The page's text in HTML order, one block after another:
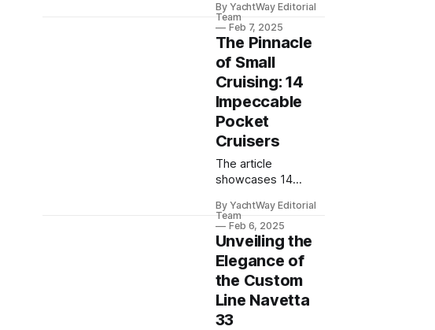
engineering and
design, offering
unparalleled luxury
and comfort on the
high seas.
By YachtWay Editorial
Team
Feb 7, 2025
The Pinnacle
of Small
Cruising: 14
Impeccable
Pocket
Cruisers
The article
showcases 14
cruisers that
combine compact
luxury, versatility,
and advanced
technology for the
ultimate maritime
adventure.
By YachtWay Editorial
Team
Feb 6, 2025
Unveiling the
Elegance of
the Custom
Line Navetta
33